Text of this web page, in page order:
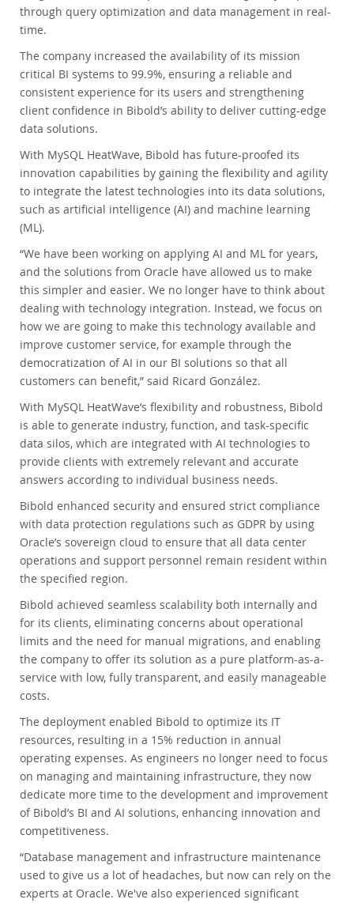
through query optimization and data management in real-
time.
The company increased the availability of its mission
critical BI systems to 99.9%, ensuring a reliable and
consistent experience for its users and strengthening
client confidence in Bibold’s ability to deliver cutting-edge
data solutions.
With MySQL HeatWave, Bibold has future-proofed its
innovation capabilities by gaining the flexibility and agility
to integrate the latest technologies into its data solutions,
such as artificial intelligence (AI) and machine learning
(ML).
“We have been working on applying AI and ML for years,
and the solutions from Oracle have allowed us to make
this simpler and easier. We no longer have to think about
dealing with technology integration. Instead, we focus on
how we are going to make this technology available and
improve customer service, for example through the
democratization of AI in our BI solutions so that all
customers can benefit,” said Ricard González.
With MySQL HeatWave’s flexibility and robustness, Bibold
is able to generate industry, function, and task-specific
data silos, which are integrated with AI technologies to
provide clients with extremely relevant and accurate
answers according to individual business needs.
Bibold enhanced security and ensured strict compliance
with data protection regulations such as GDPR by using
Oracle’s sovereign cloud to ensure that all data center
operations and support personnel remain resident within
the specified region.
Bibold achieved seamless scalability both internally and
for its clients, eliminating concerns about operational
limits and the need for manual migrations, and enabling
the company to offer its solution as a pure platform-as-a-
service with low, fully transparent, and easily manageable
costs.
The deployment enabled Bibold to optimize its IT
resources, resulting in a 15% reduction in annual
operating expenses. As engineers no longer need to focus
on managing and maintaining infrastructure, they now
dedicate more time to the development and improvement
of Bibold’s BI and AI solutions, enhancing innovation and
competitiveness.
“Database management and infrastructure maintenance
used to give us a lot of headaches, but now can rely on the
experts at Oracle. We've also experienced significant